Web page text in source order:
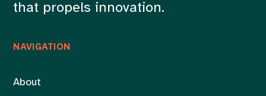
NAVIGATION
About
that propels innovation.